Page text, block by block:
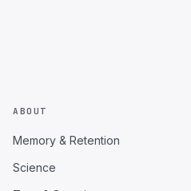
ABOUT
Memory & Retention
Science